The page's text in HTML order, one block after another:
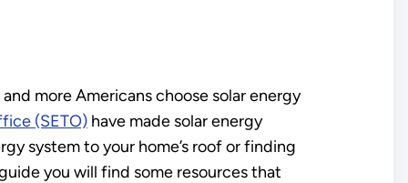
more Americans choose solar energy
(SETO)have made solar energy
system to your home’s roof or finding
you will find some resources that